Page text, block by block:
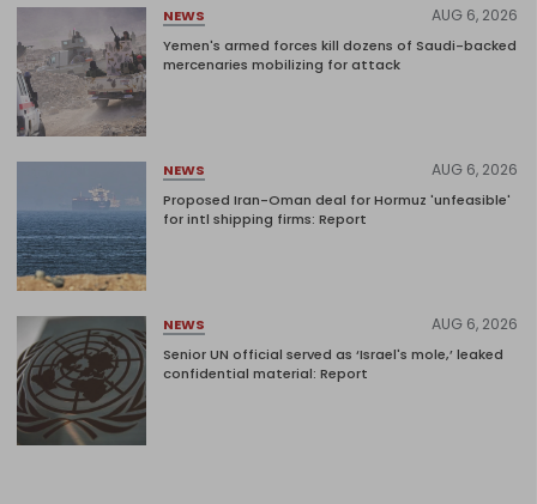
NEWS AUG 6, 2026
Yemen's armed forces kill dozens of Saudi-backed
mercenaries mobilizing for attack
NEWS AUG 6, 2026
Proposed Iran-Oman deal for Hormuz 'unfeasible'
for intl shipping firms: Report
NEWS AUG 6, 2026
Senior UN official served as ‘Israel's mole,’ leaked
confidential material: Report